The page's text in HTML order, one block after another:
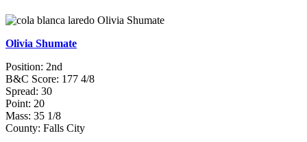
Olivia Shumate
Position: 2nd
B&C Score: 177 4/8
Spread: 30
Point: 20
Mass: 35 1/8
County: Falls City